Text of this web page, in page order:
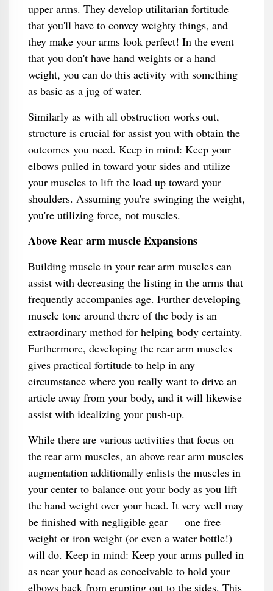
upper arms. They develop utilitarian fortitude
that you'll have to convey weighty things, and
they make your arms look perfect! In the event
that you don't have hand weights or a hand
weight, you can do this activity with something
as basic as a jug of water.
Similarly as with all obstruction works out,
structure is crucial for assist you with obtain the
outcomes you need. Keep in mind: Keep your
elbows pulled in toward your sides and utilize
your muscles to lift the load up toward your
shoulders. Assuming you're swinging the weight,
you're utilizing force, not muscles.
Above Rear arm muscle Expansions
Building muscle in your rear arm muscles can
assist with decreasing the listing in the arms that
frequently accompanies age. Further developing
muscle tone around there of the body is an
extraordinary method for helping body certainty.
Furthermore, developing the rear arm muscles
gives practical fortitude to help in any
circumstance where you really want to drive an
article away from your body, and it will likewise
assist with idealizing your push-up.
While there are various activities that focus on
the rear arm muscles, an above rear arm muscles
augmentation additionally enlists the muscles in
your center to balance out your body as you lift
the hand weight over your head. It very well may
be finished with negligible gear — one free
weight or iron weight (or even a water bottle!)
will do. Keep in mind: Keep your arms pulled in
as near your head as conceivable to hold your
elbows back from erupting out to the sides. This